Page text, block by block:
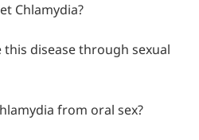
Chlamydia?
this disease through sexual
from oral sex?